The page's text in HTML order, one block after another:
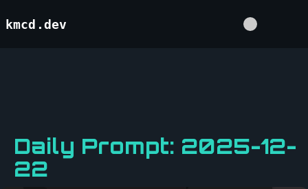
kmcd.dev
Daily Prompt: 2025-12-
22